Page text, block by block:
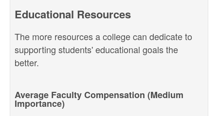
Educational Resources
The more resources a college can dedicate to
supporting students' educational goals the
better.
Average Faculty Compensation (Medium
Importance)